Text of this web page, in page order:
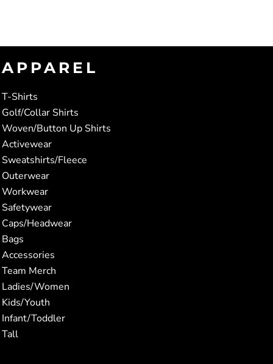
APPAREL
T-Shirts
Golf/Collar Shirts
Woven/Button Up Shirts
Activewear
Sweatshirts/Fleece
Outerwear
Workwear
Safetywear
Caps/Headwear
Bags
Accessories
Team Merch
Ladies/Women
Kids/Youth
Infant/Toddler
Tall